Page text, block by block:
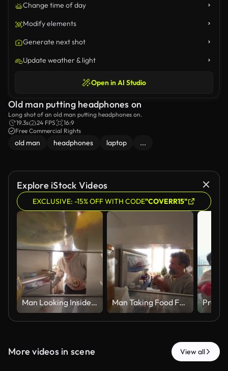
Change time of day
Modify elements
Generate next shot
Update weather & light
Open in AI Studio
Old man putting headphones on
Long shot of an old man putting headphones on.
19.3s
24 FPS
16:9
Free Commercial Rights
old man headphones laptop ...
Explore iStock Videos
EXCLUSIVE: -15% OFF WITH CODE"COVERR15"
Man Looking Inside Refrigerator For Food At Home, POV Man Taking Food From Refrigerator In Kitchen POV
More videos in scene View all